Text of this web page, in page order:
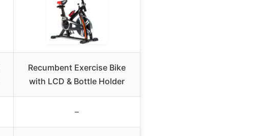
Recumbent Exercise Bike
with LCD & Bottle Holder
–